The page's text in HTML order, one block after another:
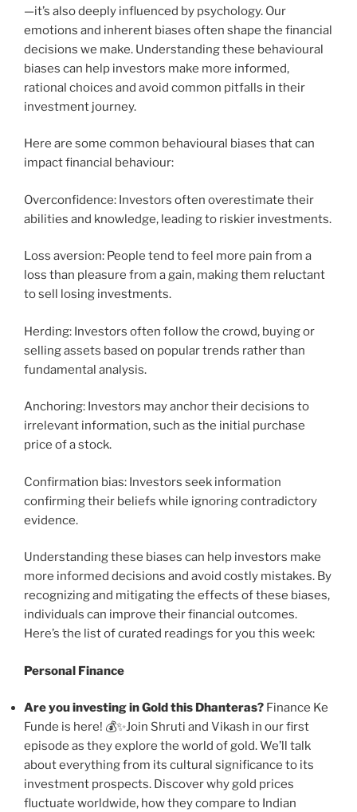
—it’s also deeply influenced by psychology. Our
emotions and inherent biases often shape the financial
decisions we make. Understanding these behavioural
biases can help investors make more informed,
rational choices and avoid common pitfalls in their
investment journey.
Here are some common behavioural biases that can
impact financial behaviour:
Overconfidence: Investors often overestimate their
abilities and knowledge, leading to riskier investments.
Loss aversion: People tend to feel more pain from a
loss than pleasure from a gain, making them reluctant
to sell losing investments.
Herding: Investors often follow the crowd, buying or
selling assets based on popular trends rather than
fundamental analysis.
Anchoring: Investors may anchor their decisions to
irrelevant information, such as the initial purchase
price of a stock.
Confirmation bias: Investors seek information
confirming their beliefs while ignoring contradictory
evidence.
Understanding these biases can help investors make
more informed decisions and avoid costly mistakes. By
recognizing and mitigating the effects of these biases,
individuals can improve their financial outcomes.
Here’s the list of curated readings for you this week:
Personal Finance
Are you investing in Gold this Dhanteras? Finance Ke
Funde is here! 💰✨Join Shruti and Vikash in our first
episode as they explore the world of gold. We’ll talk
about everything from its cultural significance to its
investment prospects. Discover why gold prices
fluctuate worldwide, how they compare to Indian